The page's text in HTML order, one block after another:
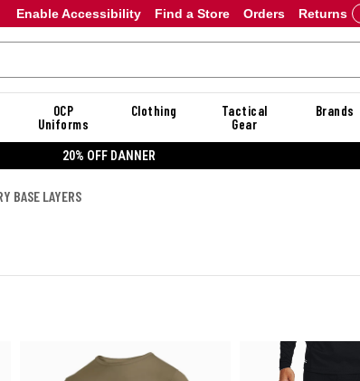
Enable Accessibility Orders Returns
Find a Store
OCP
Uniforms
Clothing
Tactical
Gear
Brands
20% OFF DANNER
BASE LAYERS